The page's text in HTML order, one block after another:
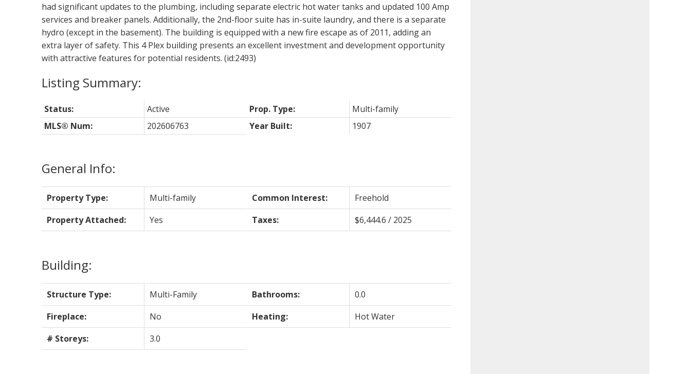
had significant updates to the plumbing, including separate electric hot water tanks and updated 100 Amp
services and breaker panels. Additionally, the 2nd-floor suite has in-suite laundry, and there is a separate
hydro (except in the basement). The building is equipped with a new fire escape as of 2011, adding an
extra layer of safety. This 4 Plex building presents an excellent investment and development opportunity
with attractive features for potential residents. (id:2493)
General Info:
Property Type: Multi-family Common Interest:
Freehold
Property Attached:
Yes Taxes: $6,444.6 / 2025
Building:
Structure Type: Multi-Family Bathrooms:
0.0
Fireplace:
No Heating:
Hot Water
# Storeys:
3.0
Status: Active Prop. Type:
Multi-family
MLS® Num:
202606763 Year Built: 1907